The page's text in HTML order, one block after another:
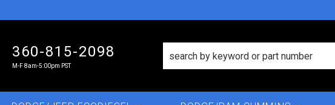
360-815-2098
M-F 8am-5:00pm PST